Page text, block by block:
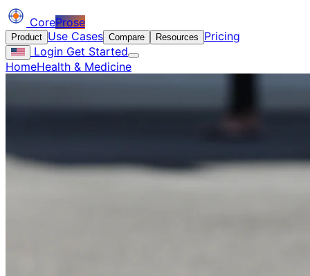
CoreProse
Product Use Cases Compare Resources
Pricing
Login Get Started
HomeHealth & Medicine